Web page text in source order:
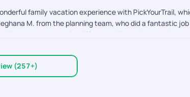
family vacation experience with PickYourTrail,
M. from the planning team, who did a fantastic
made a massive difference. Throughout the
It's rare to encounter support teams who treat guests
made our 7D/6N Thailand (Pkuket & Krabi) trip
with PYT.
(257+)